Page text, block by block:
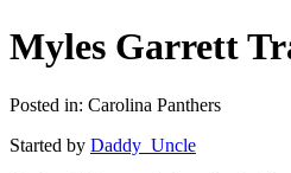
Myles Garrett
Posted in: Carolina Panthers
Started by Daddy_Uncle